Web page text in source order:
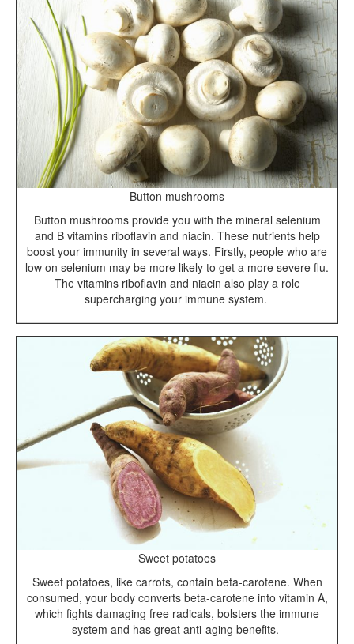
Button mushrooms
Button mushrooms provide you with the mineral selenium
and B vitamins riboflavin and niacin. These nutrients help
boost your immunity in several ways. Firstly, people who are
low on selenium may be more likely to get a more severe flu.
The vitamins riboflavin and niacin also play a role
supercharging your immune system.
Sweet potatoes
Sweet potatoes, like carrots, contain beta-carotene. When
consumed, your body converts beta-carotene into vitamin A,
which fights damaging free radicals, bolsters the immune
system and has great anti-aging benefits.